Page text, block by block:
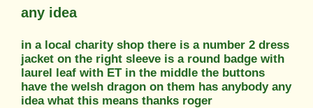
any idea
in a local charity shop there is a number 2 dress
jacket on the right sleeve is a round badge with
laurel leaf with ET in the middle the buttons
have the welsh dragon on them has anybody any
idea what this means thanks roger